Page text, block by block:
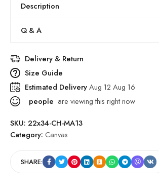
Description
Q & A
Delivery & Return
Size Guide
Estimated DeliveryAug 12 Aug 16
people are viewing this right now
SKU: 22x34-CH-MA13
Category: Canvas
SHARE: